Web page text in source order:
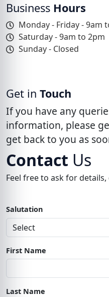
Business Hours
Monday - Friday - 9am
Saturday - 9am to 2pm
Sunday - Closed
Get in Touch
If you have any
information, please
get back to you as
Contact Us
Feel free to ask for
Salutation
First Name
Last Name